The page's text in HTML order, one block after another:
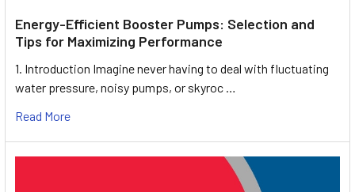
Energy-Efficient Booster Pumps: Selection and
Tips for Maximizing Performance
1. Introduction Imagine never having to deal with fluctuating
water pressure, noisy pumps, or skyroc …
Read More